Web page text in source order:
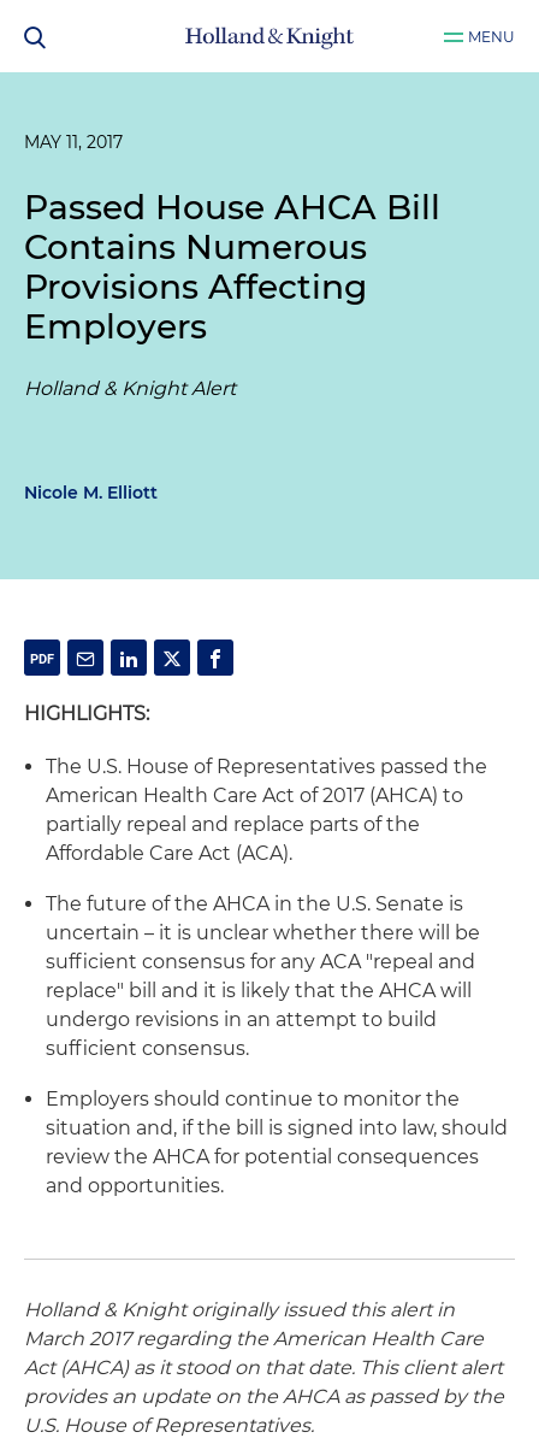
MENU
MAY 11, 2017
Passed House AHCA Bill
Contains Numerous
Provisions Affecting
Employers
Holland & Knight Alert
Nicole M. Elliott
HIGHLIGHTS:
The U.S. House of Representatives passed the
American Health Care Act of 2017 (AHCA) to
partially repeal and replace parts of the
Affordable Care Act (ACA).
The future of the AHCA in the U.S. Senate is
uncertain – it is unclear whether there will be
sufficient consensus for any ACA "repeal and
replace" bill and it is likely that the AHCA will
undergo revisions in an attempt to build
sufficient consensus.
Employers should continue to monitor the
situation and, if the bill is signed into law, should
review the AHCA for potential consequences
and opportunities.
Holland & Knight originally issued this alert in
March 2017 regarding the American Health Care
Act (AHCA) as it stood on that date. This client alert
provides an update on the AHCA as passed by the
U.S. House of Representatives.